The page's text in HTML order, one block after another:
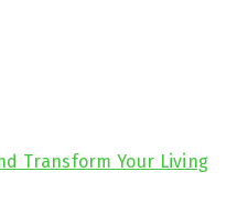
Transform Your Living